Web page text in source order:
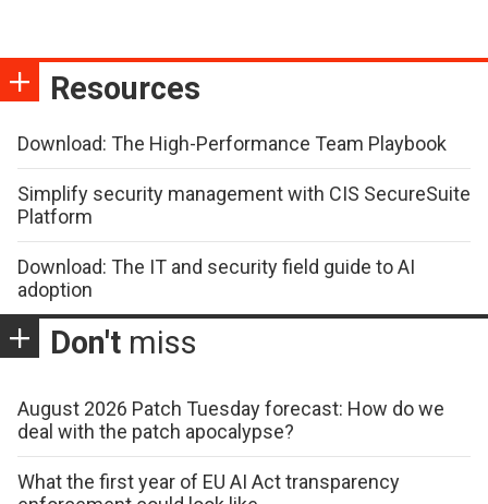
Resources
Download: The High-Performance Team Playbook
Simplify security management with CIS SecureSuite
Platform
Download: The IT and security field guide to AI
adoption
Don't miss
August 2026 Patch Tuesday forecast: How do we
deal with the patch apocalypse?
What the first year of EU AI Act transparency